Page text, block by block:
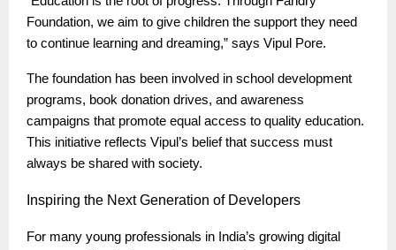
Foundation, we aim to give children the support they need
to continue learning and dreaming,” says Vipul Pore.
The foundation has been involved in school development
programs, book donation drives, and awareness
campaigns that promote equal access to quality education.
This initiative reflects Vipul’s belief that success must
always be shared with society.
Inspiring the Next Generation of Developers
For many young professionals in India’s growing digital